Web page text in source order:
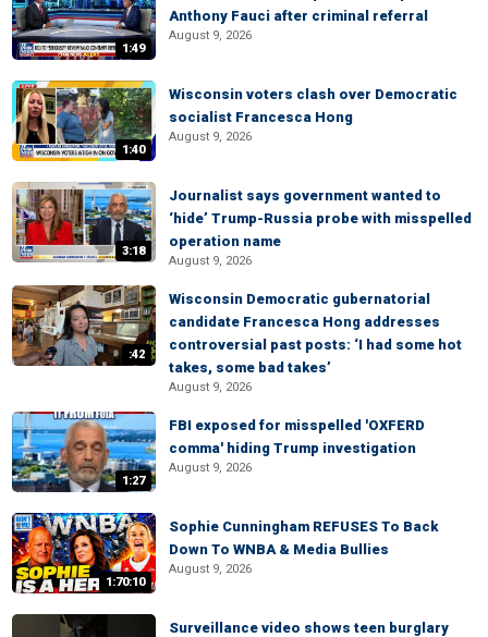
1:49
Anthony Fauci after criminal referral
August 9, 2026
1:40
Wisconsin voters clash over Democratic
socialist Francesca Hong
August 9, 2026
3:18
Journalist says government wanted to
‘hide’ Trump-Russia probe with misspelled
operation name
August 9, 2026
:42
Wisconsin Democratic gubernatorial
candidate Francesca Hong addresses
controversial past posts: ‘I had some hot
takes, some bad takes’
August 9, 2026
1:27
FBI exposed for misspelled 'OXFERD
comma' hiding Trump investigation
August 9, 2026
1:70:10
Sophie Cunningham REFUSES To Back
Down To WNBA & Media Bullies
August 9, 2026
Surveillance video shows teen burglary